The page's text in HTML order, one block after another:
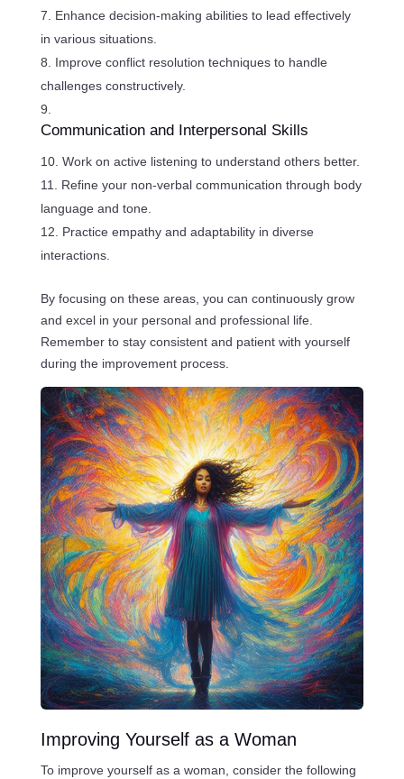
Enhance decision-making abilities to lead effectively
in various situations.
Improve conflict resolution techniques to handle
challenges constructively.
Communication and Interpersonal Skills
Work on active listening to understand others better.
Refine your non-verbal communication through body
language and tone.
Practice empathy and adaptability in diverse
interactions.
By focusing on these areas, you can continuously grow
and excel in your personal and professional life.
Remember to stay consistent and patient with yourself
during the improvement process.
Improving Yourself as a Woman
To improve yourself as a woman, consider the following